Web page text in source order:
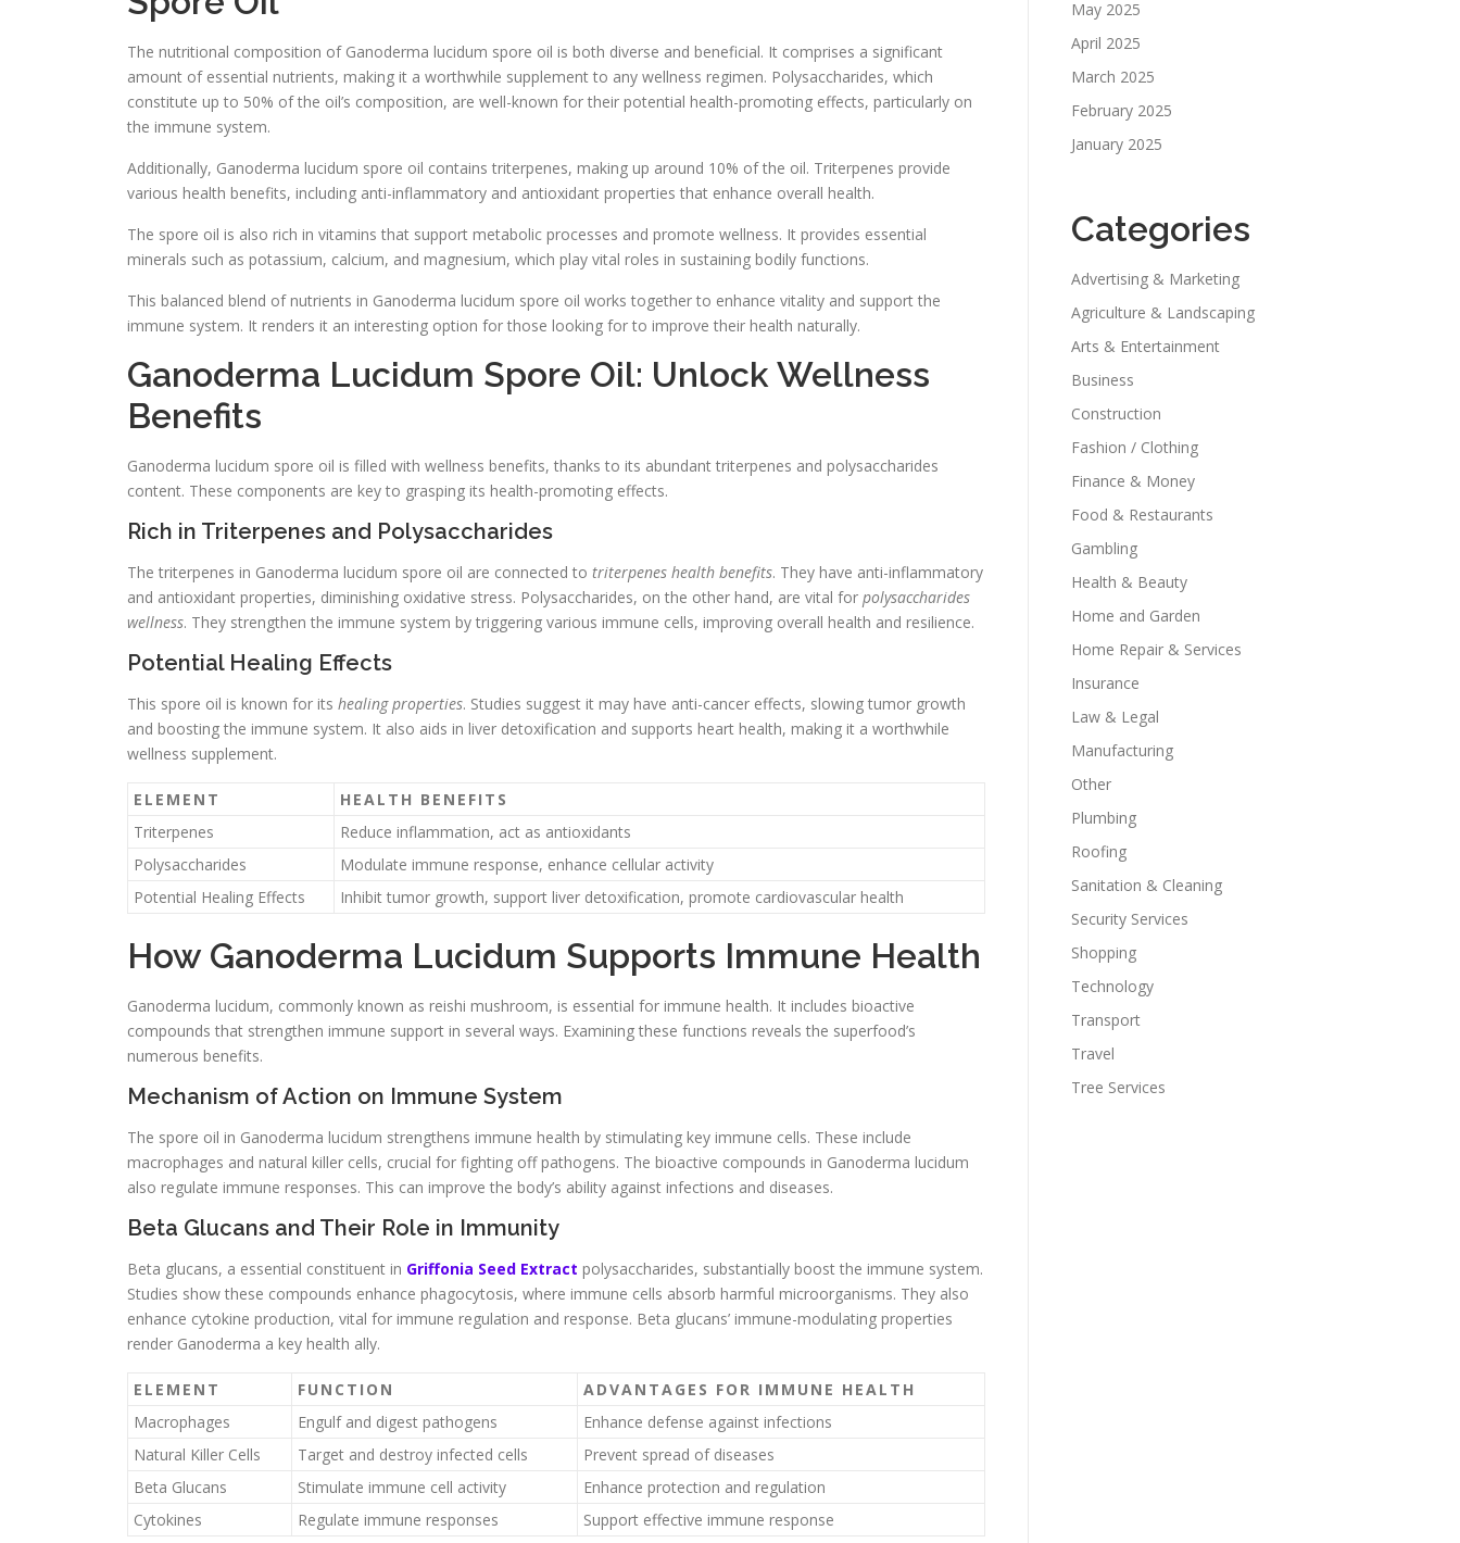
The nutritional composition of Ganoderma lucidum spore oil is both diverse and beneficial. It comprises a significant
amount of essential nutrients, making it a worthwhile supplement to any wellness regimen. Polysaccharides, which
constitute up to 50% of the oil’s composition, are well-known for their potential health-promoting effects, particularly on
the immune system.
Additionally, Ganoderma lucidum spore oil contains triterpenes, making up around 10% of the oil. Triterpenes provide
various health benefits, including anti-inflammatory and antioxidant properties that enhance overall health.
The spore oil is also rich in vitamins that support metabolic processes and promote wellness. It provides essential
minerals such as potassium, calcium, and magnesium, which play vital roles in sustaining bodily functions.
This balanced blend of nutrients in Ganoderma lucidum spore oil works together to enhance vitality and support the
immune system. It renders it an interesting option for those looking for to improve their health naturally.
Ganoderma Lucidum Spore Oil: Unlock Wellness
Benefits
Ganoderma lucidum spore oil is filled with wellness benefits, thanks to its abundant triterpenes and polysaccharides
content. These components are key to grasping its health-promoting effects.
Rich in Triterpenes and Polysaccharides
The triterpenes in Ganoderma lucidum spore oil are connected to triterpenes health benefits. They have anti-inflammatory
and antioxidant properties, diminishing oxidative stress. Polysaccharides, on the other hand, are vital for polysaccharides
wellness. They strengthen the immune system by triggering various immune cells, improving overall health and resilience.
Potential Healing Effects
This spore oil is known for its healing properties. Studies suggest it may have anti-cancer effects, slowing tumor growth
and boosting the immune system. It also aids in liver detoxification and supports heart health, making it a worthwhile
wellness supplement.
ELEMENT
HEALTH BENEFITS
Triterpenes
Reduce inflammation, act as antioxidants
Polysaccharides
Modulate immune response, enhance cellular activity
Potential Healing Effects
Inhibit tumor growth, support liver detoxification, promote cardiovascular health
How Ganoderma Lucidum Supports Immune Health
Ganoderma lucidum, commonly known as reishi mushroom, is essential for immune health. It includes bioactive
compounds that strengthen immune support in several ways. Examining these functions reveals the superfood’s
numerous benefits.
Mechanism of Action on Immune System
The spore oil in Ganoderma lucidum strengthens immune health by stimulating key immune cells. These include
macrophages and natural killer cells, crucial for fighting off pathogens. The bioactive compounds in Ganoderma lucidum
also regulate immune responses. This can improve the body’s ability against infections and diseases.
Beta Glucans and Their Role in Immunity
Beta glucans, a essential constituent in Griffonia Seed Extract polysaccharides, substantially boost the immune system.
Studies show these compounds enhance phagocytosis, where immune cells absorb harmful microorganisms. They also
enhance cytokine production, vital for immune regulation and response. Beta glucans’ immune-modulating properties
render Ganoderma a key health ally.
ELEMENT FUNCTION
ADVANTAGES FOR IMMUNE HEALTH
Macrophages
Engulf and digest pathogens
Enhance defense against infections
Natural Killer Cells
Target and destroy infected cells
Prevent spread of diseases
Beta Glucans
Stimulate immune cell activity
Enhance protection and regulation
Cytokines
Regulate immune responses Support effective immune response
May 2025
April 2025
March 2025
February 2025
January 2025
Categories
Advertising & Marketing
Agriculture & Landscaping
Arts & Entertainment
Business
Construction
Fashion / Clothing
Finance & Money
Food & Restaurants
Gambling
Health & Beauty
Home and Garden
Home Repair & Services
Insurance
Law & Legal
Manufacturing
Other
Plumbing
Roofing
Sanitation & Cleaning
Security Services
Shopping
Technology
Transport
Travel
Tree Services